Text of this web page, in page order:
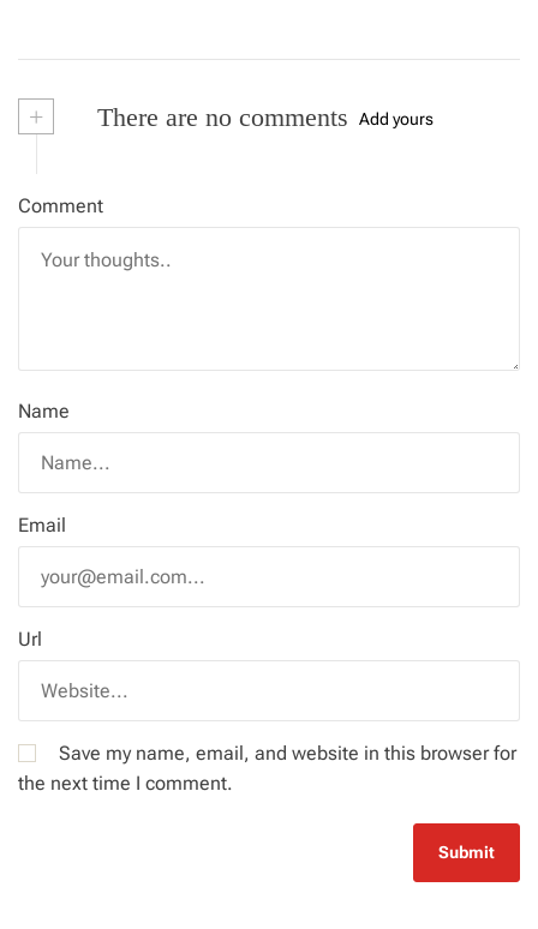
+ There are no comments Add yours
Comment
Name
Email
Url
Save my name, email, and website in this browser for
the next time I comment.